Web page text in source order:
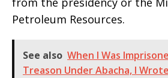
Petroleum Resources.
See also When I Was
Treason Under Abacha, I